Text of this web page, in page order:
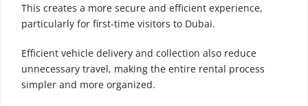
This creates a more secure and efficient experience,
particularly for first-time visitors to Dubai.
Efficient vehicle delivery and collection also reduce
unnecessary travel, making the entire rental process
simpler and more organized.